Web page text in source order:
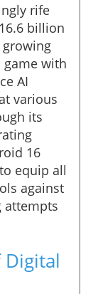
rife
billion
growing
game with
AI
various
its
16
equip all
against
attempts
Digital